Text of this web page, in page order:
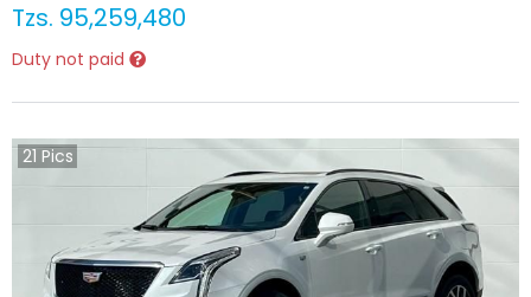
Tzs. 95,259,480
Duty not paid
21 Pics